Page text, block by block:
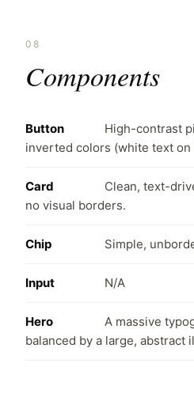
08
Components
Button
High-contrast
inverted colors (white text on
Card
Clean, text-
no visual borders.
Chip Simple,
Input N/A
Hero
A massive
balanced by a large, abstract